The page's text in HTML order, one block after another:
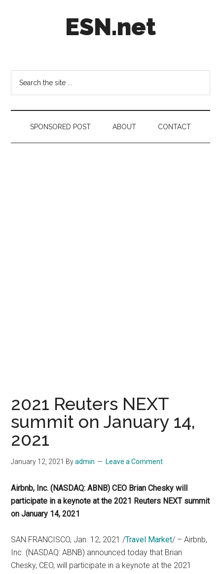
ESN.net
on
anything
worth
a
secondSPONSORED POST ABOUT CONTACT
2021 Reuters NEXT
summit on January 14,
2021
January 12, 2021 Byadmin Leave a Comment
Airbnb, Inc. (NASDAQ: ABNB) CEO Brian Chesky will
participate in a keynote at the 2021 Reuters NEXT summit
on January 14, 2021
SAN FRANCISCO, Jan. 12, 2021 /Travel Market/ – Airbnb,
Inc. (NASDAQ: ABNB) announced today that Brian
Chesky, CEO, will participate in a keynote at the 2021